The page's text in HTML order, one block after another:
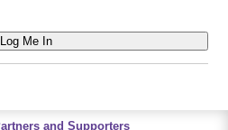
and Supporters